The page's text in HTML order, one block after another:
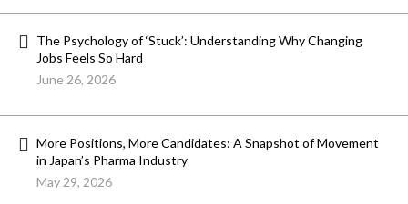
The Psychology of ‘Stuck’: Understanding Why Changing
Jobs Feels So Hard
June 26, 2026
More Positions, More Candidates: A Snapshot of Movement
in Japan’s Pharma Industry
May 29, 2026